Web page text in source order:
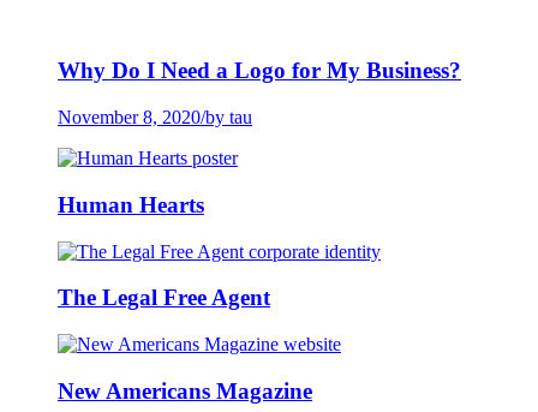
Why Do I Need a Logo for My Business?
November 8, 2020/by tau
Human Hearts
The Legal Free Agent
New Americans Magazine